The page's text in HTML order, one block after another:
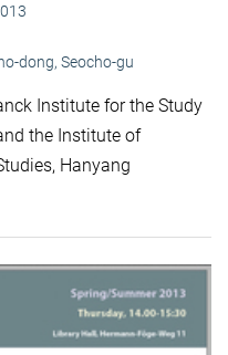
dong, Seocho-gu
Institute for the Study
the Institute of
Hanyang